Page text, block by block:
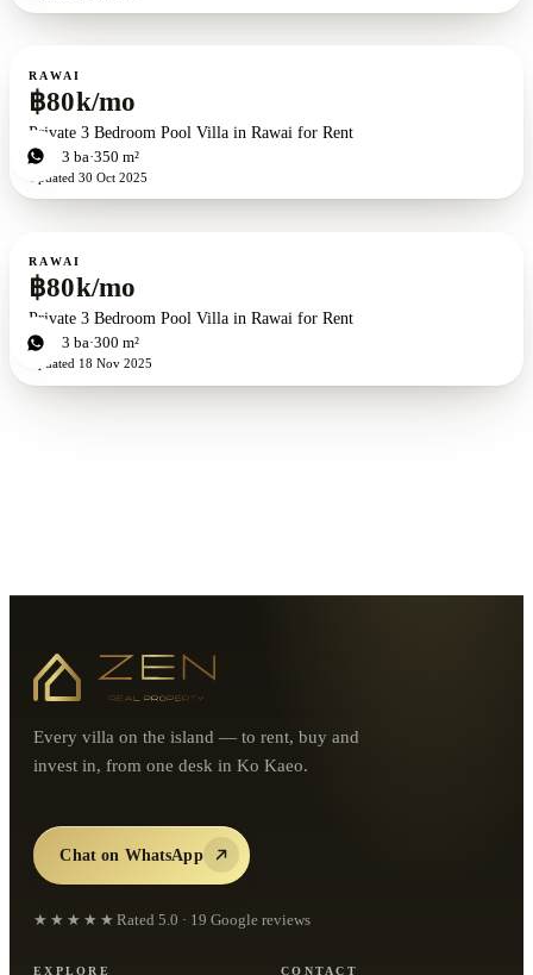
For rent
RAWAI
฿80k/mo
Private 3 Bedroom Pool Villa in Rawai for Rent
3bd 3 ba 350 m²
Updated 30 Oct 2025
For rent
RAWAI
฿80k/mo
Private 3 Bedroom Pool Villa in Rawai for Rent
3bd 3 ba 300 m²
Updated 18 Nov 2025
Every villa on the island — to rent, buy and
invest in, from one desk in Ko Kaeo.
Chat on WhatsApp
★★★★★ Rated 5.0 · 19 Google reviews
EXPLORE CONTACT